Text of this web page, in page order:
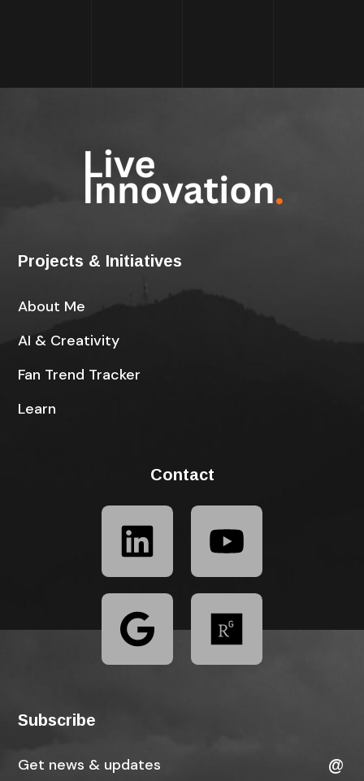
Projects & Initiatives
About Me
AI & Creativity
Fan Trend Tracker
Learn
Contact
Subscribe